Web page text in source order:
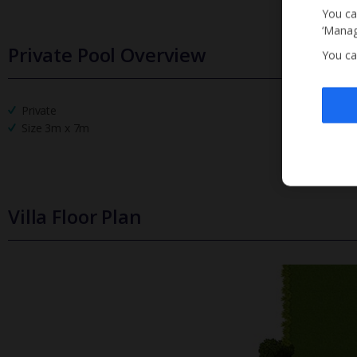
Private Pool Overview
Private
Size 3m x 7m
Villa Floor Plan
You
You